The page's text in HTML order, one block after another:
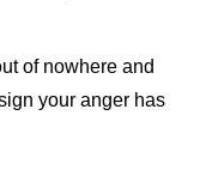
of nowhere and
your anger has